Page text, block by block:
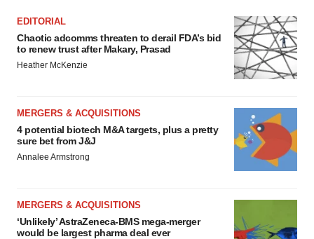
EDITORIAL
Chaotic adcomms threaten to derail FDA’s bid
to renew trust after Makary, Prasad
Heather McKenzie
MERGERS & ACQUISITIONS
4 potential biotech M&A targets, plus a pretty
sure bet from J&J
Annalee Armstrong
MERGERS & ACQUISITIONS
‘Unlikely’ AstraZeneca-BMS mega-merger
would be largest pharma deal ever